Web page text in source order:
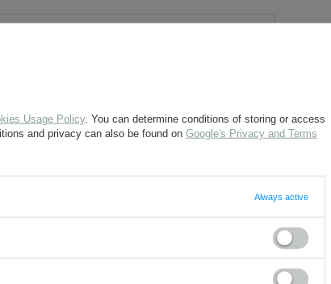
BOUGHT WITH THIS
Usage Policy. You can determine conditions of storing or access
and privacy can also be found on Google's Privacy and Terms
Always active